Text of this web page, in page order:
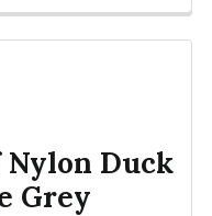
Nylon Duck
Grey